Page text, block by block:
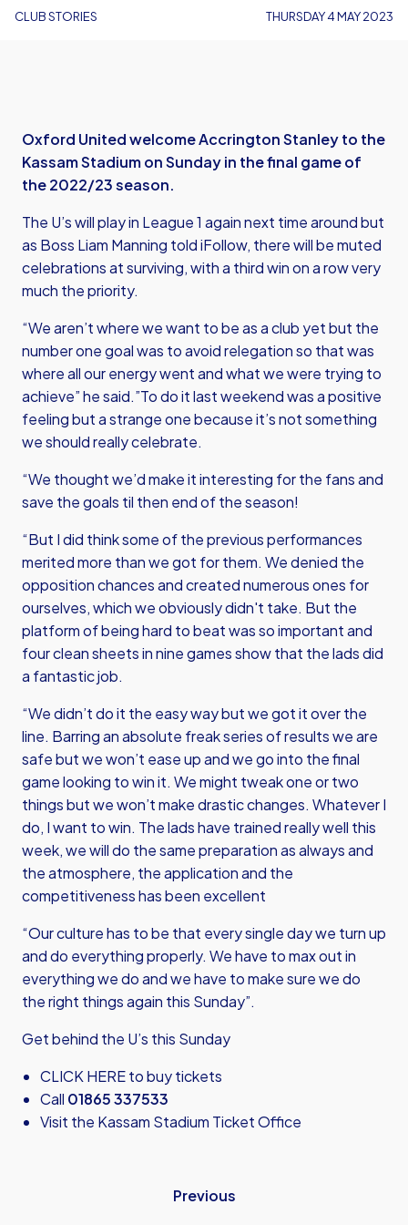
CLUB STORIES THURSDAY 4 MAY 2023
Oxford United welcome Accrington Stanley to the
Kassam Stadium on Sunday in the final game of
the 2022/23 season.
The U’s will play in League 1 again next time around but
as Boss Liam Manning told iFollow, there will be muted
celebrations at surviving, with a third win on a row very
much the priority.
“We aren’t where we want to be as a club yet but the
number one goal was to avoid relegation so that was
where all our energy went and what we were trying to
achieve” he said.”To do it last weekend was a positive
feeling but a strange one because it’s not something
we should really celebrate.
“We thought we’d make it interesting for the fans and
save the goals til then end of the season!
“But I did think some of the previous performances
merited more than we got for them. We denied the
opposition chances and created numerous ones for
ourselves, which we obviously didn't take. But the
platform of being hard to beat was so important and
four clean sheets in nine games show that the lads did
a fantastic job.
“We didn’t do it the easy way but we got it over the
line. Barring an absolute freak series of results we are
safe but we won’t ease up and we go into the final
game looking to win it. We might tweak one or two
things but we won’t make drastic changes. Whatever I
do, I want to win. The lads have trained really well this
week, we will do the same preparation as always and
the atmosphere, the application and the
competitiveness has been excellent
“Our culture has to be that every single day we turn up
and do everything properly. We have to max out in
everything we do and we have to make sure we do
the right things again this Sunday”.
Get behind the U’s this Sunday
CLICK HEREto buy tickets
Call 01865 337533
Visit the Kassam Stadium Ticket Office
Previous